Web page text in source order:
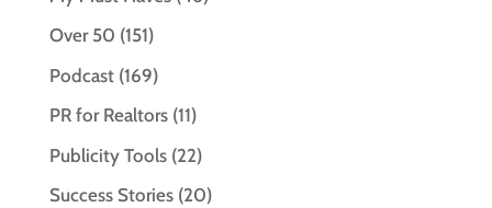
Over 50 (151)
Podcast(169)
PR for Realtors(11)
Publicity Tools(22)
Success Stories(20)